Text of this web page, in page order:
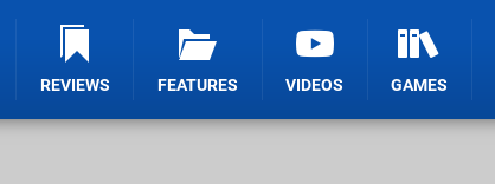
REVIEWS FEATURES VIDEOS GAMES